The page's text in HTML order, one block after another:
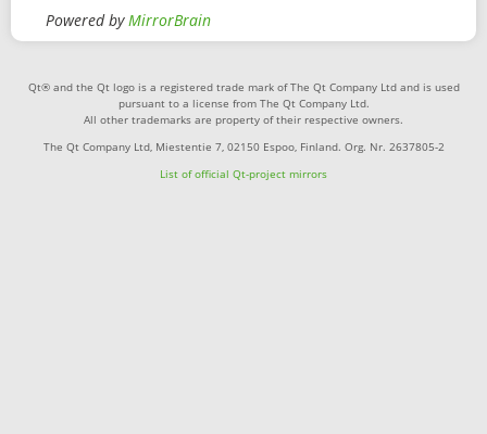
Powered byMirrorBrain
Qt® and the Qt logo is a registered trade mark of The Qt Company Ltd and is used
pursuant to a license from The Qt Company Ltd.
All other trademarks are property of their respective owners.
The Qt Company Ltd, Miestentie 7, 02150 Espoo, Finland. Org. Nr. 2637805-2
List of official Qt-project mirrors